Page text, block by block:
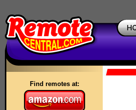
Find remotes at: